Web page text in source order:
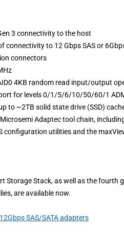
3 connectivity to the host
connectivity to 12 Gbps SAS or
connectors
4KB random read input/output
for levels 0/1/5/6/10/50/60/1
to ~2TB solid state drive (SSD)
Adaptec tool chain,
configuration utilities and the
Storage Stack, as well as the
are available now.
SAS/SATA adapters